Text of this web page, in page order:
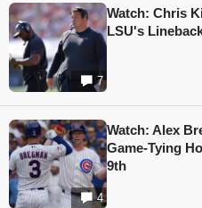
7
Watch: Chris
LSU's
4
Watch: Alex
Game-Tying
9th